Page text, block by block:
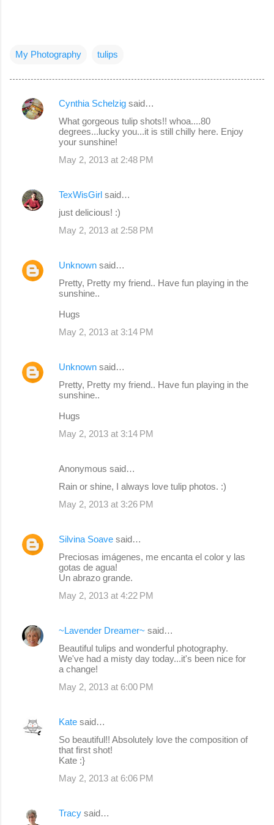
My Photography tulips
C
n
Cynthia Schelzig said…
What gorgeous tulip shots!! whoa....80
degrees...lucky you...it is still chilly here. Enjoy
your sunshine!
May 2, 2013 at 2:48 PM
TexWisGirl said…
just delicious! :)
May 2, 2013 at 2:58 PM
Unknown said…
Pretty, Pretty my friend.. Have fun playing in the
sunshine..
Hugs
May 2, 2013 at 3:14 PM
Unknown said…
Pretty, Pretty my friend.. Have fun playing in the
sunshine..
Hugs
May 2, 2013 at 3:14 PM
Anonymous said…
Rain or shine, I always love tulip photos. :)
May 2, 2013 at 3:26 PM
Silvina Soave said…
Preciosas imágenes, me encanta el color y las
gotas de agua!
Un abrazo grande.
May 2, 2013 at 4:22 PM
~Lavender Dreamer~ said…
Beautiful tulips and wonderful photography.
We've had a misty day today...it's been nice for
a change!
May 2, 2013 at 6:00 PM
Kate said…
So beautiful!! Absolutely love the composition of
that first shot!
Kate :}
May 2, 2013 at 6:06 PM
Tracy said…